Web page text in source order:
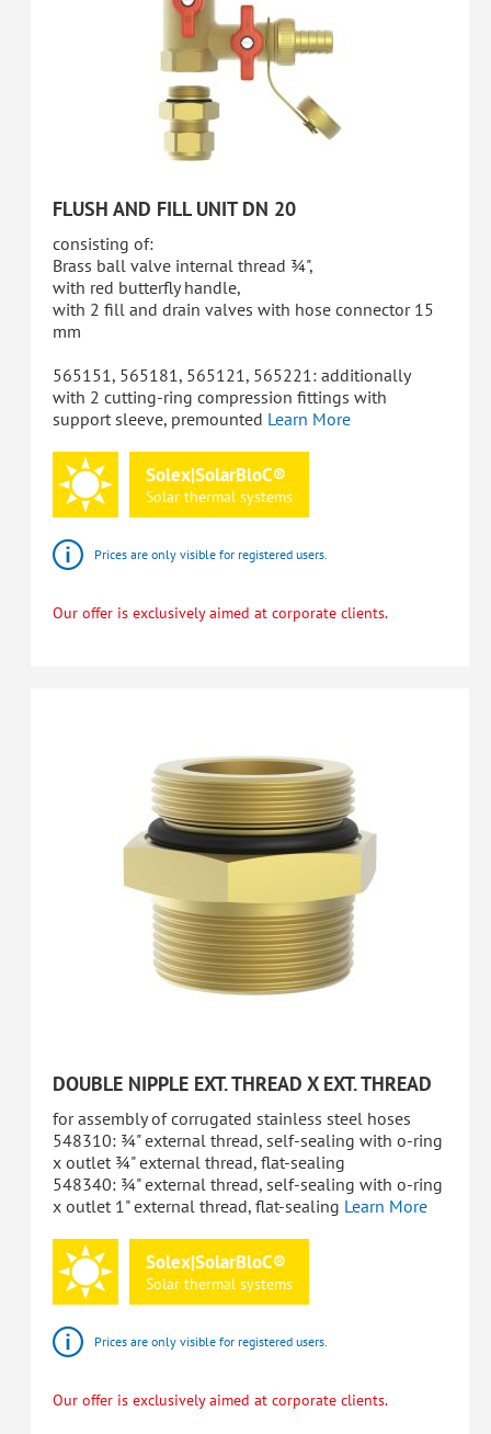
FLUSH AND FILL UNIT DN 20
consisting of:
Brass ball valve internal thread ¾",
with red butterfly handle,
with 2 fill and drain valves with hose connector 15
mm
565151, 565181, 565121, 565221: additionally
with 2 cutting-ring compression fittings with
support sleeve, premounted Learn More
Solex|SolarBloC®
Solar thermal systems
Prices are only visible for registered users.
Our offer is exclusively aimed at corporate clients.
DOUBLE NIPPLE EXT. THREAD X EXT. THREAD
for assembly of corrugated stainless steel hoses
548310: ¾" external thread, self-sealing with o-ring
x outlet ¾" external thread, flat-sealing
548340: ¾" external thread, self-sealing with o-ring
x outlet 1" external thread, flat-sealing Learn More
Solex|SolarBloC®
Solar thermal systems
Prices are only visible for registered users.
Our offer is exclusively aimed at corporate clients.